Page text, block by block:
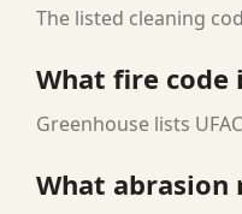
The listed cleaning
What fire code
Greenhouse lists
What abrasion